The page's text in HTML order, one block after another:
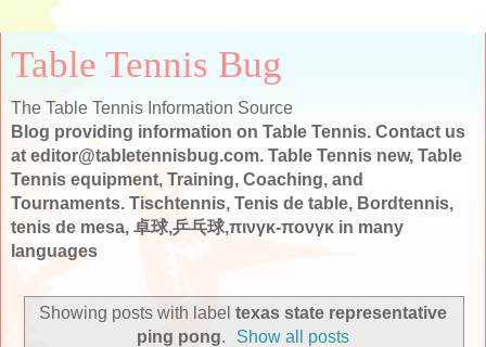
Table Tennis Bug
The Table Tennis Information Source
Blog providing information on Table Tennis. Contact us
at editor@tabletennisbug.com. Table Tennis new, Table
Tennis equipment, Training, Coaching, and
Tournaments. Tischtennis, Tenis de table, Bordtennis,
tenis de mesa, 卓球,乒乓球,πινγκ-πονγκ in many
languages
Showing posts with label texas state representative
ping pong. Show all posts